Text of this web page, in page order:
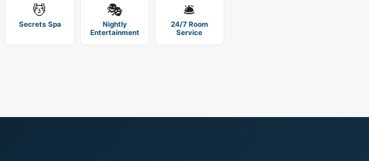
💆
Secrets Spa
🎭
Nightly
Entertainment
🛎️
24/7 Room
Service